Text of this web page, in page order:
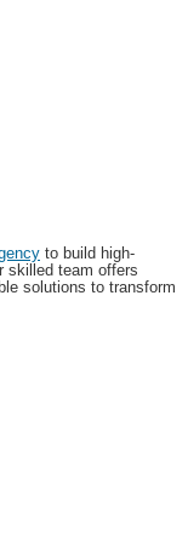
to build high-
skilled team offers
solutions to transform